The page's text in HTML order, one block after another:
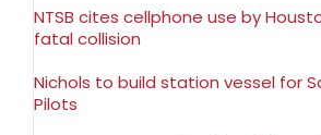
NTSB cites cellphone use by
fatal collision
Nichols to build station vessel for
Pilots